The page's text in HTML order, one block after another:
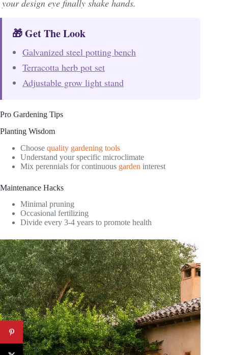
your design eye finally shake hands.
🎁 Get The Look
Galvanized steel potting bench
Terracotta herb pot set
Adjustable grow light stand
Pro Gardening Tips
Planting Wisdom
Choose quality gardening tools
Understand your specific microclimate
Mix perennials for continuous garden interest
Maintenance Hacks
Minimal pruning
Occasional fertilizing
Divide every 3-4 years to promote health